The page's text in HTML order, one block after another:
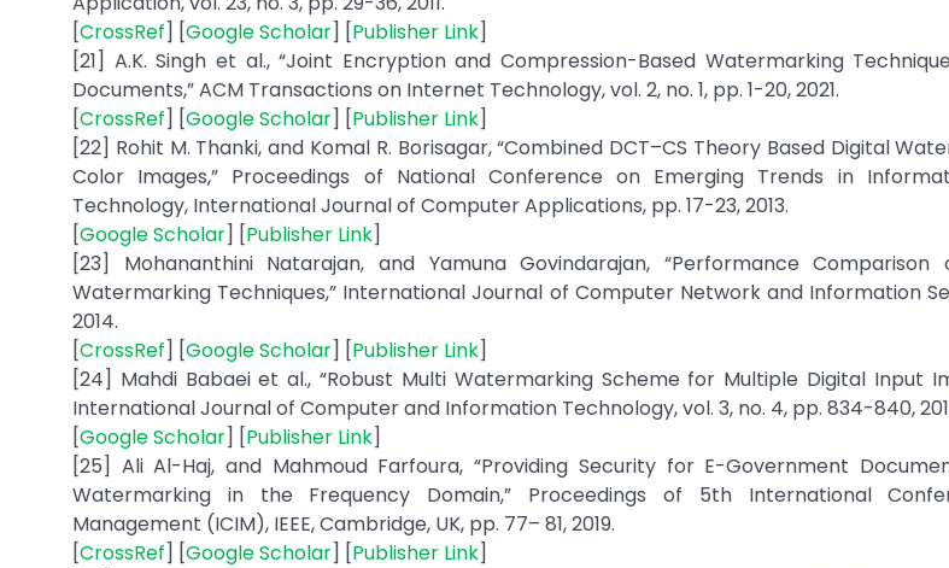
[CrossRef] [Google Scholar] [Publisher Link]
[21] A.K. Singh et al., “Joint Encryption and Compression-Based Watermarking
Documents,” ACM Transactions on Internet Technology, vol. 2, no. 1, pp. 1-20, 2021.
[CrossRef] [Google Scholar] [Publisher Link]
[22] Rohit M. Thanki, and Komal R. Borisagar, “Combined DCT–CS Theory Based Digital
Color Images,” Proceedings of National Conference on Emerging Trends in
Technology, International Journal of Computer Applications, pp. 17-23, 2013.
[Google Scholar] [Publisher Link]
[23] Mohananthini Natarajan, and Yamuna Govindarajan, “Performance
Watermarking Techniques,” International Journal of Computer Network and Information
2014.
[CrossRef] [Google Scholar] [Publisher Link]
[24] Mahdi Babaei et al., “Robust Multi Watermarking Scheme for Multiple Digital Input
International Journal of Computer and Information Technology, vol. 3, no. 4, pp. 834-840,
[Google Scholar] [Publisher Link]
[25] Ali Al-Haj, and Mahmoud Farfoura, “Providing Security for E-Government
Watermarking in the Frequency Domain,” Proceedings of 5th International
Management (ICIM), IEEE, Cambridge, UK, pp. 77– 81, 2019.
[CrossRef] [Google Scholar] [Publisher Link]